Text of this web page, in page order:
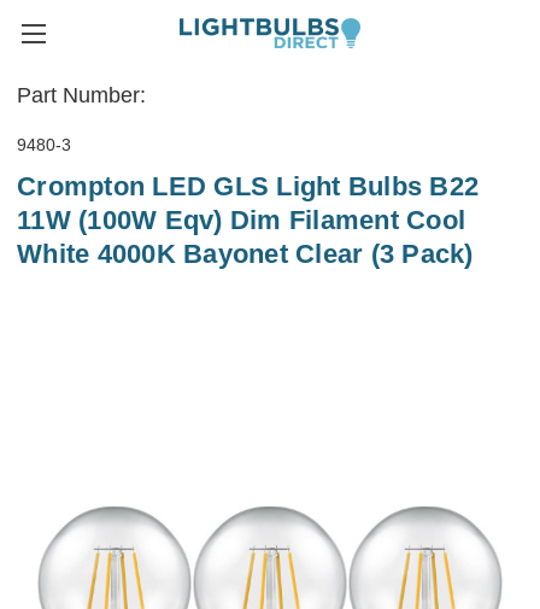
Part Number:
9480-3
Crompton LED GLS Light Bulbs B22
11W (100W Eqv) Dim Filament Cool
White 4000K Bayonet Clear (3 Pack)